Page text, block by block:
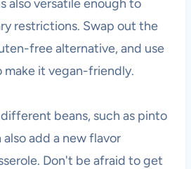
also versatile enough to
restrictions. Swap out the
free alternative, and use
it vegan-friendly.
beans, such as pinto
add a new flavor
Don't be afraid to get